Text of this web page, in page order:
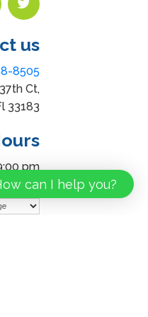
us
8505
Ct,
33183
pm
pm
can I help you?